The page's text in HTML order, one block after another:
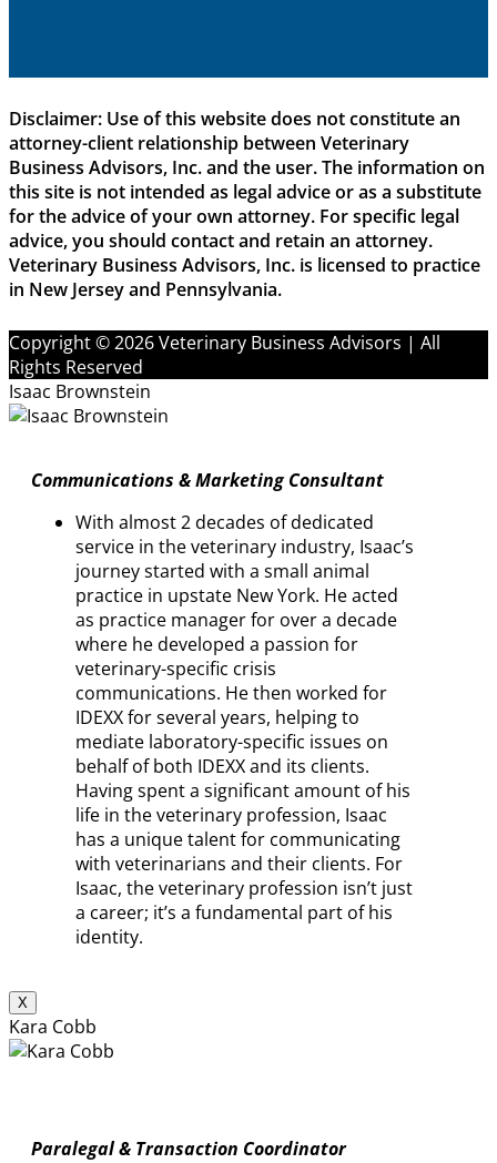
Disclaimer: Use of this website does not constitute an
attorney-client relationship between Veterinary
Business Advisors, Inc. and the user. The information on
this site is not intended as legal advice or as a substitute
for the advice of your own attorney. For specific legal
advice, you should contact and retain an attorney.
Veterinary Business Advisors, Inc. is licensed to practice
in New Jersey and Pennsylvania.
Copyright © 2026 Veterinary Business Advisors | All
Rights Reserved
Isaac Brownstein
Communications & Marketing Consultant
With almost 2 decades of dedicated
service in the veterinary industry, Isaac’s
journey started with a small animal
practice in upstate New York. He acted
as practice manager for over a decade
where he developed a passion for
veterinary-specific crisis
communications. He then worked for
IDEXX for several years, helping to
mediate laboratory-specific issues on
behalf of both IDEXX and its clients.
Having spent a significant amount of his
life in the veterinary profession, Isaac
has a unique talent for communicating
with veterinarians and their clients. For
Isaac, the veterinary profession isn’t just
a career; it’s a fundamental part of his
identity.
X
Kara Cobb
Paralegal & Transaction Coordinator